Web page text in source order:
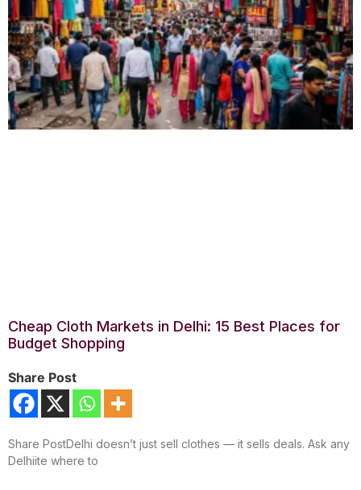
Cheap Cloth Markets in Delhi: 15 Best Places for
Budget Shopping
Share Post
Share PostDelhi doesn’t just sell clothes — it sells deals. Ask any
Delhiite where to